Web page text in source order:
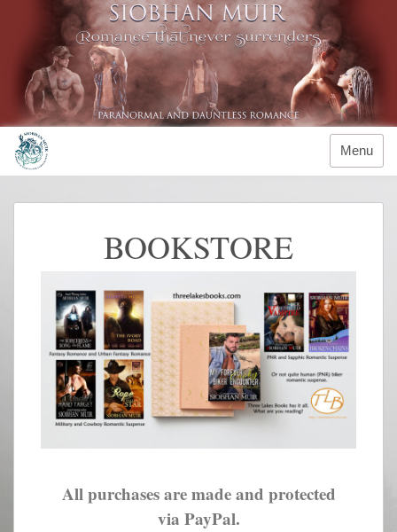
Menu
BOOKSTORE
All purchases are made and protected
via PayPal.